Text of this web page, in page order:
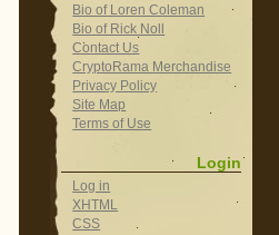
Bio of Loren Coleman
Bio of Rick Noll
Contact Us
CryptoRama Merchandise
Privacy Policy
Site Map
Terms of Use
Login
Log in
XHTML
CSS